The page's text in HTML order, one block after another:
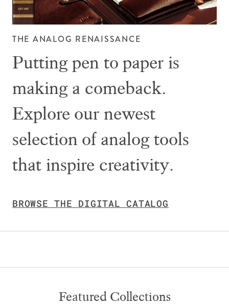
THE ANALOG RENAISSANCE
Putting pen to paper is
making a comeback.
Explore our newest
selection of analog tools
that inspire creativity.
BROWSE THE DIGITAL CATALOG
Featured Collections